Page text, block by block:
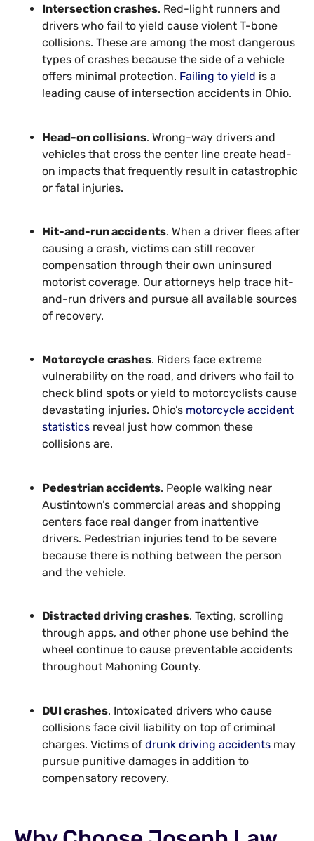
Intersection crashes. Red-light runners and
drivers who fail to yield cause violent T-bone
collisions. These are among the most dangerous
types of crashes because the side of a vehicle
offers minimal protection. Failing to yield is a
leading cause of intersection accidents in Ohio.
Head-on collisions. Wrong-way drivers and
vehicles that cross the center line create head-
on impacts that frequently result in catastrophic
or fatal injuries.
Hit-and-run accidents. When a driver flees after
causing a crash, victims can still recover
compensation through their own uninsured
motorist coverage. Our attorneys help trace hit-
and-run drivers and pursue all available sources
of recovery.
Motorcycle crashes. Riders face extreme
vulnerability on the road, and drivers who fail to
check blind spots or yield to motorcyclists cause
devastating injuries. Ohio’s motorcycle accident
statistics reveal just how common these
collisions are.
Pedestrian accidents. People walking near
Austintown’s commercial areas and shopping
centers face real danger from inattentive
drivers. Pedestrian injuries tend to be severe
because there is nothing between the person
and the vehicle.
Distracted driving crashes. Texting, scrolling
through apps, and other phone use behind the
wheel continue to cause preventable accidents
throughout Mahoning County.
DUI crashes. Intoxicated drivers who cause
collisions face civil liability on top of criminal
charges. Victims of drunk driving accidents may
pursue punitive damages in addition to
compensatory recovery.